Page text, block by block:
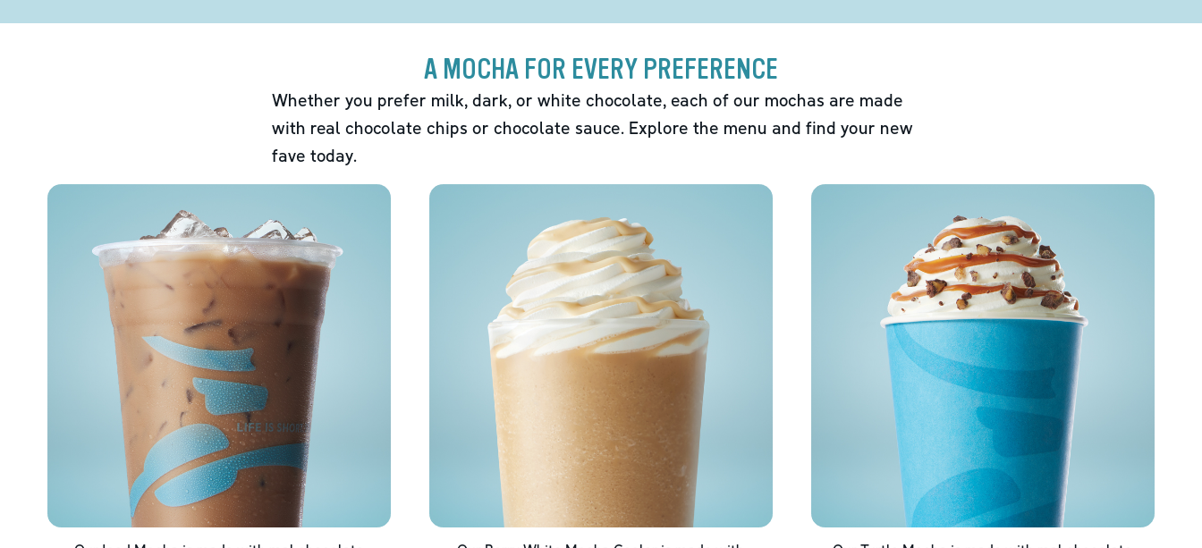
A MOCHA FOR EVERY PREFERENCE
Whether you prefer milk, dark, or white chocolate, each of our mochas are made
with real chocolate chips or chocolate sauce. Explore the menu and find your new
fave today.